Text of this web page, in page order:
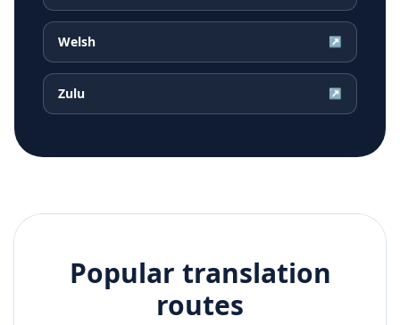
Welsh ↗
Zulu ↗
Popular translation
routes